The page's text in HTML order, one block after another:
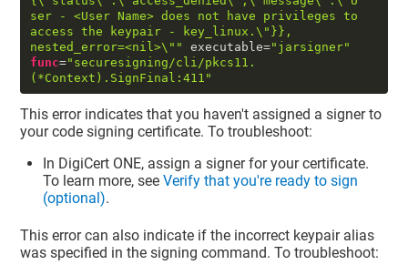
ser - <User Name> does not have privileges to
access the keypair - key_linux. \" }},
nested_error=<nil>\" " executable="jarsigner"
func="securesigning/cli/pkcs11.
(*Context).SignFinal:411"
This error indicates that you haven't assigned a signer to
your code signing certificate. To troubleshoot:
In DigiCert ONE, assign a signer for your certificate.
To learn more, seeVerify that you're ready to sign
(optional).
This error can also indicate if the incorrect keypair alias
was specified in the signing command. To troubleshoot: